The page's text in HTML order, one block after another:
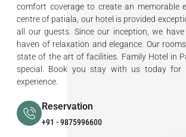
comfort coverage to create an memorable
centre of patiala, our hotel is provided
all our guests. Since our inception, we
haven of relaxation and elegance. Our
state of the art of facilities. Family Hotel in
special. Book you stay with us today for
experience.
Reservation
+91 - 9875996600